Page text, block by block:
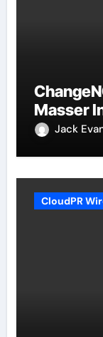
Masser
Jack
CloudPR